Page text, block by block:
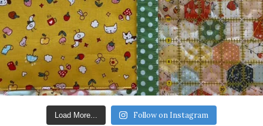
Load More... Follow on Instagram